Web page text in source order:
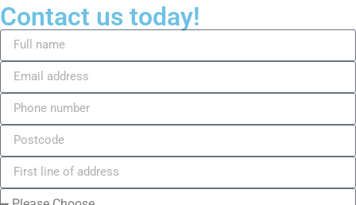
Contact us today!